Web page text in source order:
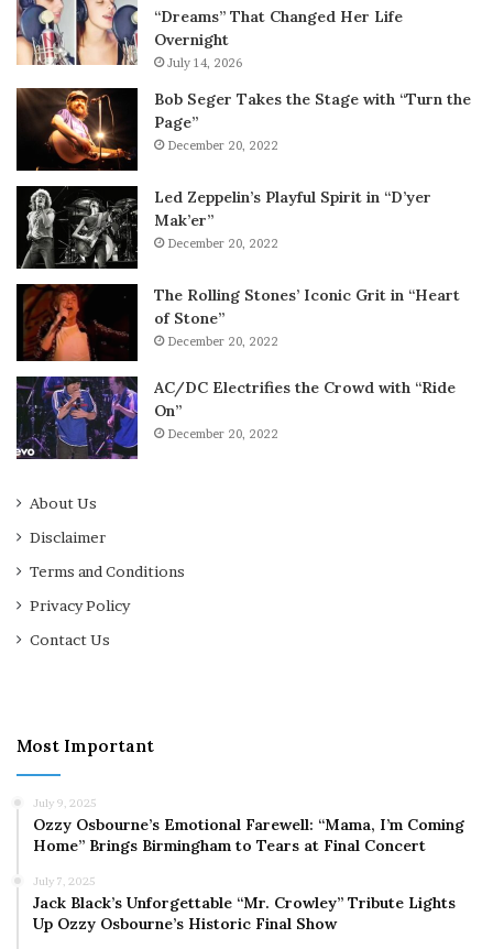
“Dreams” That Changed Her Life
Overnight
July 14, 2026
Bob Seger Takes the Stage with “Turn the
Page”
December 20, 2022
Led Zeppelin’s Playful Spirit in “D’yer
Mak’er”
December 20, 2022
The Rolling Stones’ Iconic Grit in “Heart
of Stone”
December 20, 2022
AC/DC Electrifies the Crowd with “Ride
On”
December 20, 2022
About Us
Disclaimer
Terms and Conditions
Privacy Policy
Contact Us
Most Important
July 9, 2025
Ozzy Osbourne’s Emotional Farewell: “Mama, I’m Coming
Home” Brings Birmingham to Tears at Final Concert
July 7, 2025
Jack Black’s Unforgettable “Mr. Crowley” Tribute Lights
Up Ozzy Osbourne’s Historic Final Show